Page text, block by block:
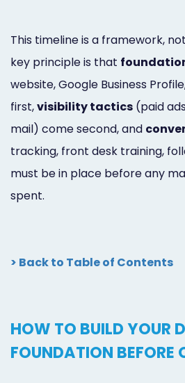
This timeline is a framework,
key principle is that
website, Google Business
first,visibility tactics (paid
mail) come second, and
tracking, front desk training,
must be in place before any
spent.
> Back to Table of Contents
HOW TO BUILD YOUR
FOUNDATION BEFORE